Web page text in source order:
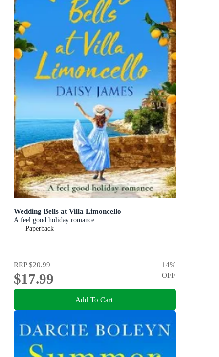
Wedding Bells at Villa Limoncello
A feel good holiday romance
Paperback
RRP$20.99
$17.99
14%
OFF
Add To Cart